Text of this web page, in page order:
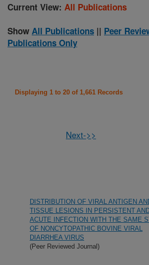
Current View: All Publications
Show All Publications || Peer
Publications Only
Displaying 1 to 20 of 1,661 Records
Next->>
DISTRIBUTION OF VIRAL ANTIGEN
TISSUE LESIONS IN PERSISTENT
ACUTE INFECTION WITH THE SAME
OF NONCYTOPATHIC BOVINE VIRAL
DIARRHEA VIRUS
(Peer Reviewed Journal)